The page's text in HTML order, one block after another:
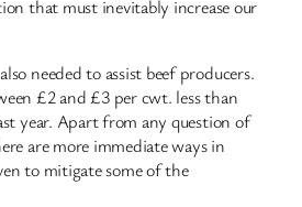
that must inevitably increase our
needed to assist beef producers.
£2 and £3 per cwt. less than
year. Apart from any question of
are more immediate ways in
to mitigate some of the